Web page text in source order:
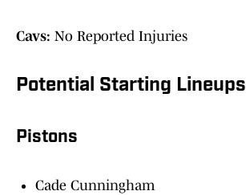
Cavs: No Reported Injuries
Potential Starting Lineups
Pistons
Cade Cunningham